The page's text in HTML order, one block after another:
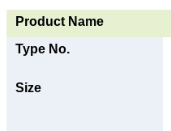
Product Name
Type No.
Size